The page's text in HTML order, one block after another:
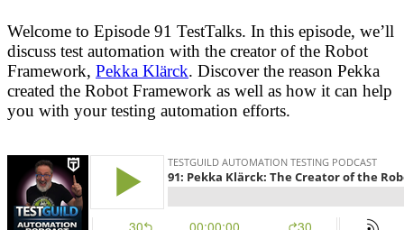
Welcome to Episode 91 TestTalks. In this episode, we’ll
discuss test automation with the creator of the Robot
Framework, Pekka Klärck. Discover the reason Pekka
created the Robot Framework as well as how it can help
you with your testing automation efforts.